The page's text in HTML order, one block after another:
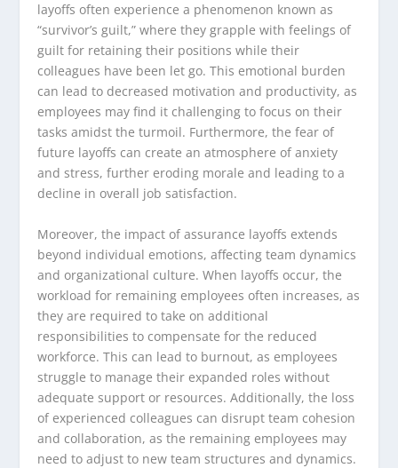
layoffs often experience a phenomenon known as
“survivor’s guilt,” where they grapple with feelings of
guilt for retaining their positions while their
colleagues have been let go. This emotional burden
can lead to decreased motivation and productivity, as
employees may find it challenging to focus on their
tasks amidst the turmoil. Furthermore, the fear of
future layoffs can create an atmosphere of anxiety
and stress, further eroding morale and leading to a
decline in overall job satisfaction.
Moreover, the impact of assurance layoffs extends
beyond individual emotions, affecting team dynamics
and organizational culture. When layoffs occur, the
workload for remaining employees often increases, as
they are required to take on additional
responsibilities to compensate for the reduced
workforce. This can lead to burnout, as employees
struggle to manage their expanded roles without
adequate support or resources. Additionally, the loss
of experienced colleagues can disrupt team cohesion
and collaboration, as the remaining employees may
need to adjust to new team structures and dynamics.